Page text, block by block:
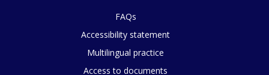
FAQs
Accessibility statement
Multilingual practice
Access to documents